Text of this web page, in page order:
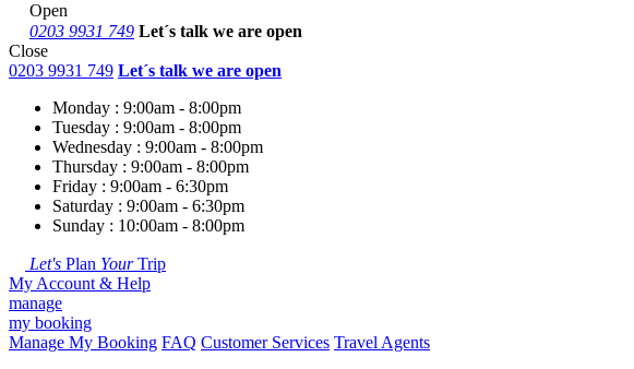
Open
0203 9931 749 Let´s talk we are open
Close
0203 9931 749 Let´s talk we are open
Monday : 9:00am - 8:00pm
Tuesday : 9:00am - 8:00pm
Wednesday : 9:00am - 8:00pm
Thursday : 9:00am - 8:00pm
Friday : 9:00am - 6:30pm
Saturday : 9:00am - 6:30pm
Sunday : 10:00am - 8:00pm
Let's Plan YourTrip
My Account & Help
manage
my booking
Manage My Booking FAQ Customer Services Travel Agents